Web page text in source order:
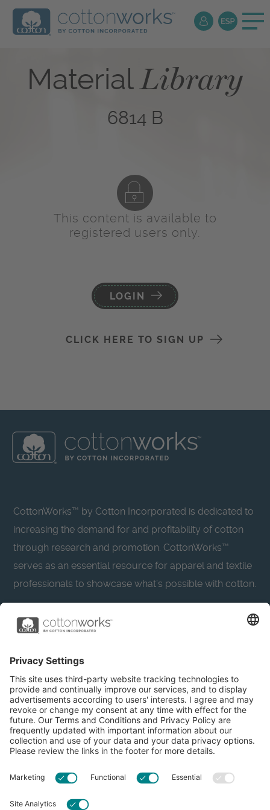
MaterialLibrary
6814 B
This content is available to
registered users only.
LOGIN
CLICK HERE TO SIGN UP
CottonWorks™ by Cotton Incorporated is dedicated to
increasing the demand for and profitability of cotton
through research and promotion. CottonWorks™
serves as an essential resource for apparel and textile
professionals to showcase what’s possible with cotton.
Learn more about Cotton Incorporated’s sustainability
CottonToday
About
Resources
Privacy Policy
Accessibility